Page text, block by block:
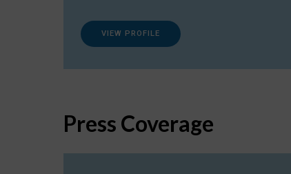
VIEW PROFILE
Press Coverage